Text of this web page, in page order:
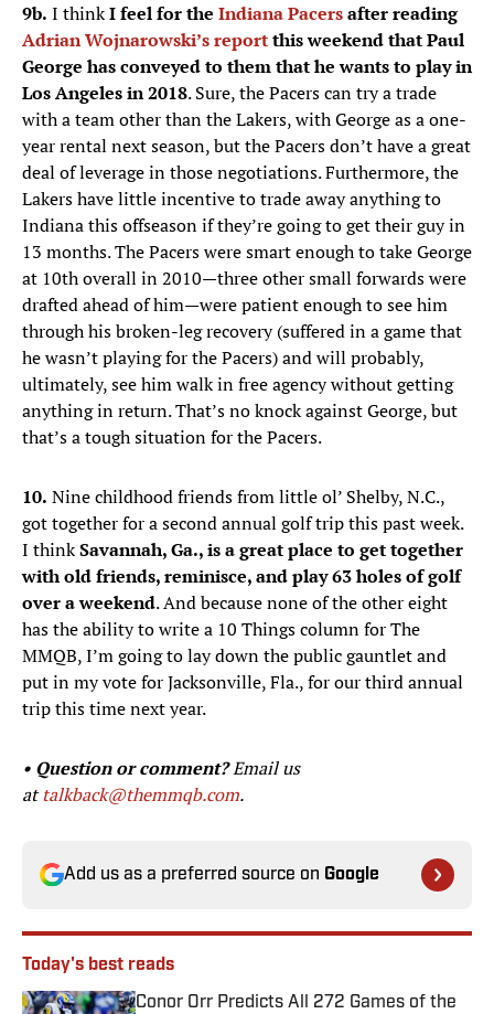
9b. I thinkI feel for the Indiana Pacersafter reading
Adrian Wojnarowski’s reportthis weekend that Paul
George has conveyed to them that he wants to play in
Los Angeles in 2018. Sure, the Pacers can try a trade
with a team other than the Lakers, with George as a one-
year rental next season, but the Pacers don’t have a great
deal of leverage in those negotiations. Furthermore, the
Lakers have little incentive to trade away anything to
Indiana this offseason if they’re going to get their guy in
13 months. The Pacers were smart enough to take George
at 10th overall in 2010—three other small forwards were
drafted ahead of him—were patient enough to see him
through his broken-leg recovery (suffered in a game that
he wasn’t playing for the Pacers) and will probably,
ultimately, see him walk in free agency without getting
anything in return. That’s no knock against George, but
that’s a tough situation for the Pacers.
10. Nine childhood friends from little ol’ Shelby, N.C.,
got together for a second annual golf trip this past week.
I thinkSavannah, Ga., is a great place to get together
with old friends, reminisce, and play 63 holes of golf
over a weekend. And because none of the other eight
has the ability to write a 10 Things column for The
MMQB, I’m going to lay down the public gauntlet and
put in my vote for Jacksonville, Fla., for our third annual
trip this time next year.
• Question or comment?Email us
attalkback@themmqb.com.
Add us as a preferred source on Google
Today's best reads
Conor Orr Predicts All 272 Games of the